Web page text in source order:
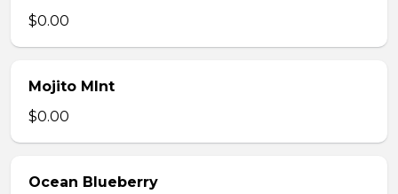
$0.00
Mojito MInt
$0.00
Ocean Blueberry